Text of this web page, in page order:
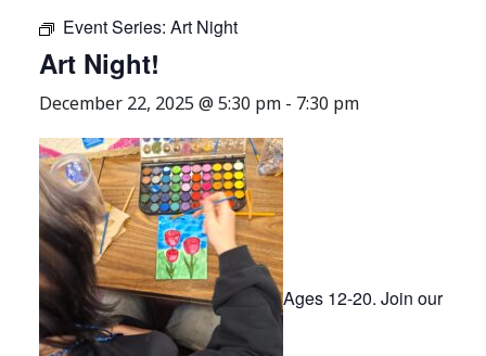
Event Series: Art Night
Art Night!
December 22, 2025 @ 5:30 pm - 7:30 pm
Ages 12-20. Join our